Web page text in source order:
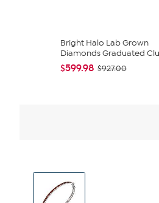
Bright Halo Lab Grown
Diamonds Graduated
$599.98 $927.00
View
Images